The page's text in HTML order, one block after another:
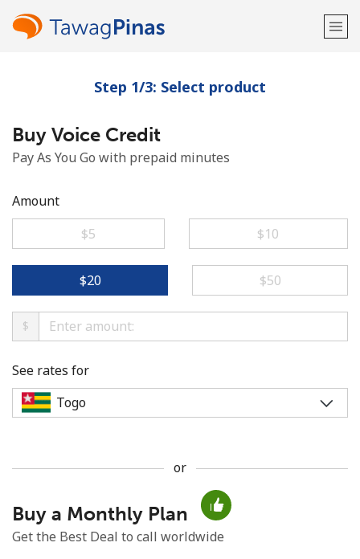
Welcome!
Already have an account?
Minimum 8 characters
An uppercase & lowercase letter
Step 1/3: Select product
Buy Voice Credit
Pay As You Go with prepaid minutes
Amount
⁦$5⁩
⁦$10⁩
⁦$20⁩ ⁦$50⁩
$
See rates for
or
Buy a Monthly Plan
Get the Best Deal to call worldwide